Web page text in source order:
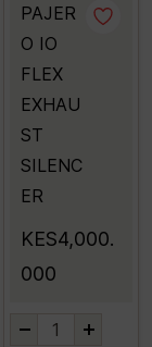
PAJER
O IO
FLEX
EXHAU
ST
SILENC
ER
KES4,000.
000